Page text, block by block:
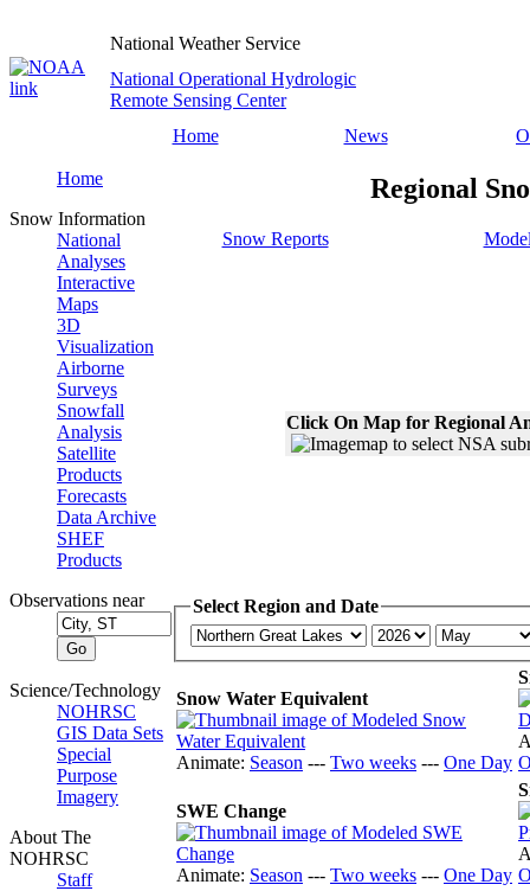
National Weather Service
National Operational Hydrologic
Remote Sensing Center
Home
News
Home
Snow Information
National
Analyses
Interactive
Maps
3D
Visualization
Airborne
Surveys
Snowfall
Analysis
Satellite
Products
Forecasts
Data Archive
SHEF
Products
Observations near
Science/Technology
NOHRSC
GIS Data Sets
Special
Purpose
Imagery
About The
NOHRSC
Staff
Regional
Snow Reports
Click On Map for Regional
Select Region and Date
Snow Water Equivalent
Animate: Season --- Two weeks --- One Day
SWE Change
Animate: Season --- Two weeks --- One Day